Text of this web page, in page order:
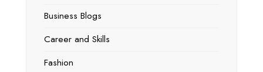
Business Blogs
Career and Skills
Fashion